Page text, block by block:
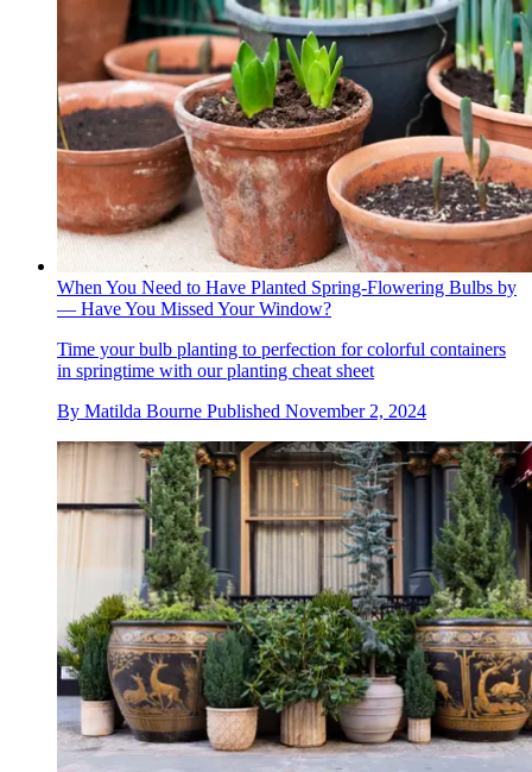
When You Need to Have Planted Spring-Flowering Bulbs by
— Have You Missed Your Window?
Time your bulb planting to perfection for colorful containers
in springtime with our planting cheat sheet
By Matilda Bourne Published November 2, 2024